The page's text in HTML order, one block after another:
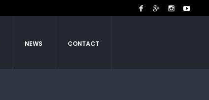
NEWS CONTACT